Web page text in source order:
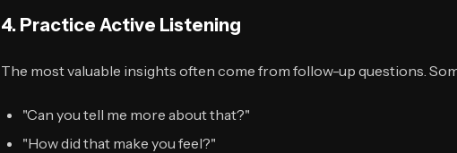
4. Practice Active Listening
The most valuable insights often come from follow-up questions.
"Can you tell me more about that?"
"How did that make you feel?"